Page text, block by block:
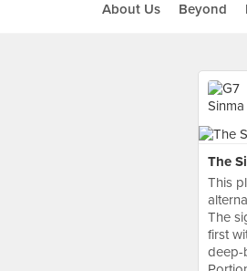
About Us Beyond
The
This
The
first
deep-